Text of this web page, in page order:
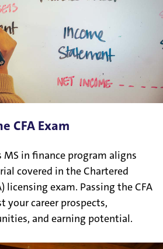
CFA Exam
MS in finance program aligns
covered in the Chartered
licensing exam. Passing the CFA
your career prospects,
and earning potential.